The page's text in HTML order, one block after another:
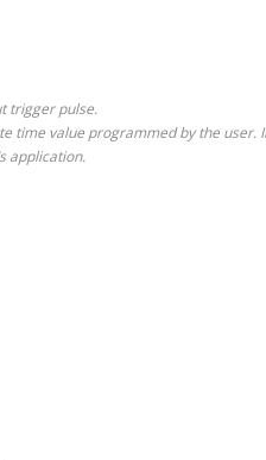
trigger pulse.
value programmed by the user.
application.